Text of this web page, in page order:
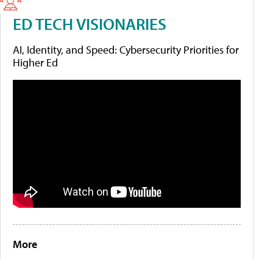
ED TECH VISIONARIES
AI, Identity, and Speed: Cybersecurity Priorities for
Higher Ed
More